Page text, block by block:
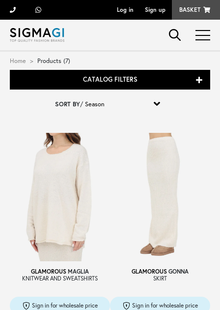
Log in Sign up BASKET
Brands
Woman
Bags
Sale
Home Products (7)
CATALOG FILTERS
SORT BY/
GLAMOROUS MAGLIA
KNITWEAR AND SWEATSHIRTS
Sign in for wholesale price
GLAMOROUS GONNA
SKIRT
Sign in for wholesale price